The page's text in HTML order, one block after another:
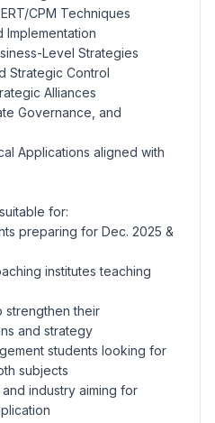
CPM Techniques
Implementation
Level Strategies
Strategic Control
Alliances
Governance, and
Applications aligned with
for:
preparing for Dec. 2025 &
institutes teaching
strengthen their
and strategy
students looking for
subjects
industry aiming for